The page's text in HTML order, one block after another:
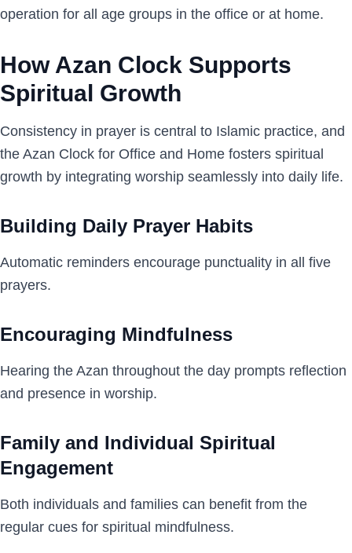
operation for all age groups in the office or at home.
How Azan Clock Supports
Spiritual Growth
Consistency in prayer is central to Islamic practice, and
the Azan Clock for Office and Home fosters spiritual
growth by integrating worship seamlessly into daily life.
Building Daily Prayer Habits
Automatic reminders encourage punctuality in all five
prayers.
Encouraging Mindfulness
Hearing the Azan throughout the day prompts reflection
and presence in worship.
Family and Individual Spiritual
Engagement
Both individuals and families can benefit from the
regular cues for spiritual mindfulness.